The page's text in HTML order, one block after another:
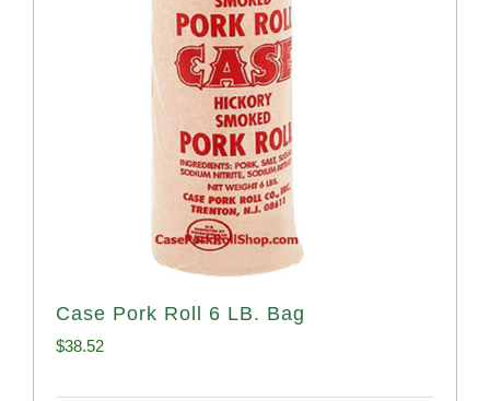
Case Pork Roll 6 LB. Bag
$38.52